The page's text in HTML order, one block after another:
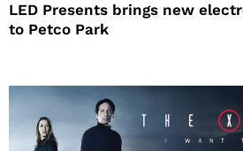
LED Presents brings new
to Petco Park